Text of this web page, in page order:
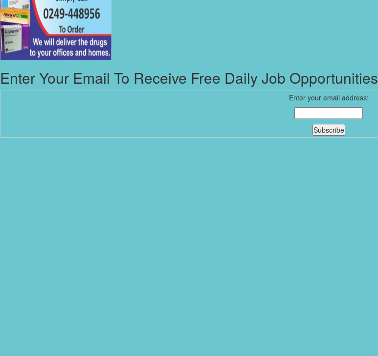
Enter Your Email To Receive Free Daily Job Opportunities
Enter your email address: